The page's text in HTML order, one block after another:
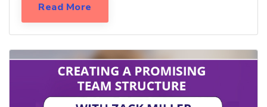
Read More